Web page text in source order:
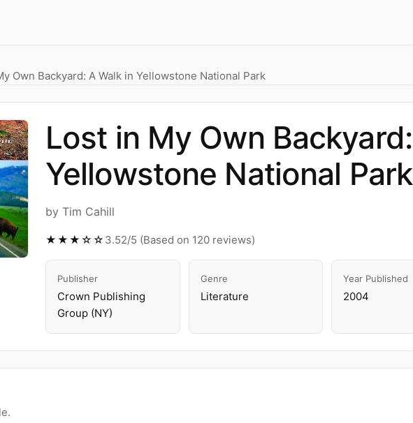
Own Backyard: A Walk in Yellowstone National Park
Lost in My Own
Yellowstone National Park
by Tim Cahill
★★★☆☆ 3.52/5 (Based on 120 reviews)
Publisher
Crown Publishing
Group (NY)
Genre
Literature
Year Published
2004